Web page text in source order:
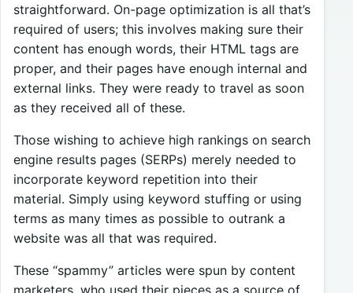
straightforward. On-page optimization is all that’s
required of users; this involves making sure their
content has enough words, their HTML tags are
proper, and their pages have enough internal and
external links. They were ready to travel as soon
as they received all of these.
Those wishing to achieve high rankings on search
engine results pages (SERPs) merely needed to
incorporate keyword repetition into their
material. Simply using keyword stuffing or using
terms as many times as possible to outrank a
website was all that was required.
These “spammy” articles were spun by content
marketers, who used their pieces as a source of